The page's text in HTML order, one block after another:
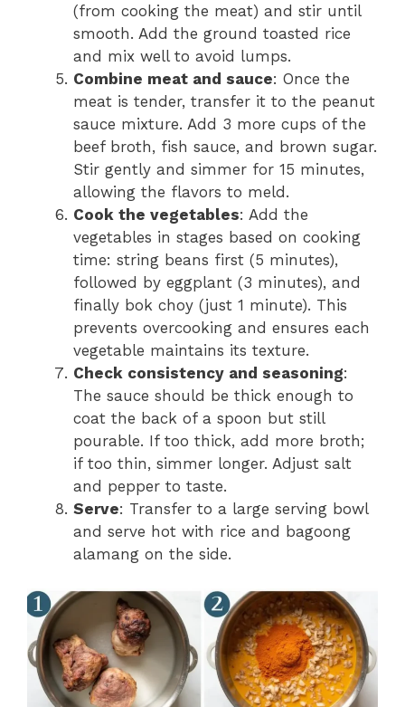
(from cooking the meat) and stir until
smooth. Add the ground toasted rice
and mix well to avoid lumps.
Combine meat and sauce: Once the
meat is tender, transfer it to the peanut
sauce mixture. Add 3 more cups of the
beef broth, fish sauce, and brown sugar.
Stir gently and simmer for 15 minutes,
allowing the flavors to meld.
Cook the vegetables: Add the
vegetables in stages based on cooking
time: string beans first (5 minutes),
followed by eggplant (3 minutes), and
finally bok choy (just 1 minute). This
prevents overcooking and ensures each
vegetable maintains its texture.
Check consistency and seasoning:
The sauce should be thick enough to
coat the back of a spoon but still
pourable. If too thick, add more broth;
if too thin, simmer longer. Adjust salt
and pepper to taste.
Serve: Transfer to a large serving bowl
and serve hot with rice and bagoong
alamang on the side.